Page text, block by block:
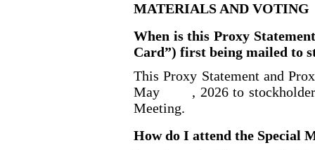
MATERIALS AND VOTING
When is this Proxy
Card”) first being mailed to
This Proxy Statement and
May
, 2026 to
Meeting.
How do I attend the Special